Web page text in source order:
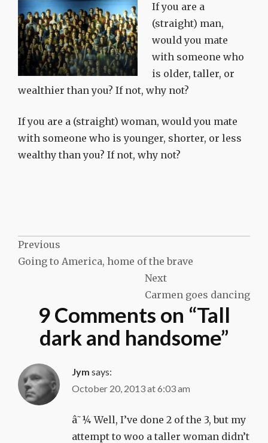
If you are a
(straight) man,
would you mate
with someone who
is older, taller, or
wealthier than you? If not, why not?
If you are a (straight) woman, would you mate
with someone who is younger, shorter, or less
wealthy than you? If not, why not?
Post
navigation
Previous
Going to America, home of the brave
Next
Carmen goes dancing
9 Comments on “Tall
dark and handsome”
Jym says:
October 20, 2013 at 6:03 am
â˜¼ Well, I’ve done 2 of the 3, but my
attempt to woo a taller woman didn’t